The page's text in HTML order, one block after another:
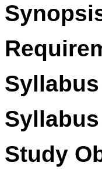
Study